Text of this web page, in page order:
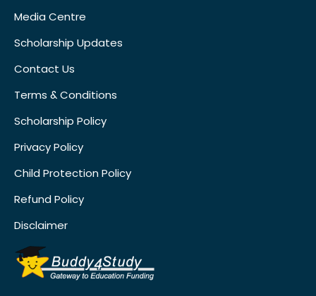
Media Centre
Scholarship Updates
Contact Us
Terms & Conditions
Scholarship Policy
Privacy Policy
Child Protection Policy
Refund Policy
Disclaimer